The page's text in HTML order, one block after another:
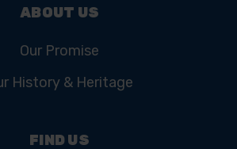
ABOUT US
Our Promise
History & Heritage
FIND US